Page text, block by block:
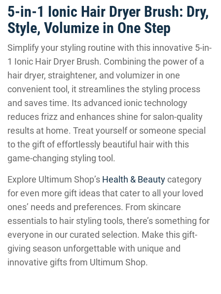
5-in-1 Ionic Hair Dryer Brush: Dry,
Style, Volumize in One Step
Simplify your styling routine with this innovative 5-in-
1 Ionic Hair Dryer Brush. Combining the power of a
hair dryer, straightener, and volumizer in one
convenient tool, it streamlines the styling process
and saves time. Its advanced ionic technology
reduces frizz and enhances shine for salon-quality
results at home. Treat yourself or someone special
to the gift of effortlessly beautiful hair with this
game-changing styling tool.
Explore Ultimum Shop’s Health & Beautycategory
for even more gift ideas that cater to all your loved
ones’ needs and preferences. From skincare
essentials to hair styling tools, there’s something for
everyone in our curated selection. Make this gift-
giving season unforgettable with unique and
innovative gifts from Ultimum Shop.